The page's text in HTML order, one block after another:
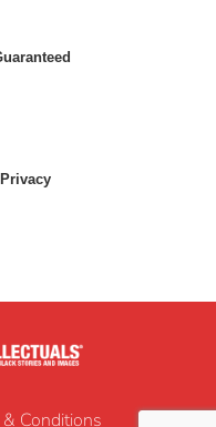
Conditions